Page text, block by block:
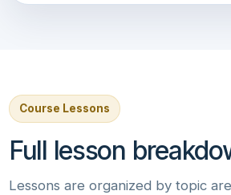
Course Lessons
Full lesson
Lessons are organized by topic